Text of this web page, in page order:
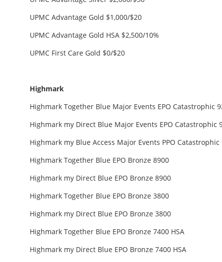
UPMC Advantage Gold $1,000/$20
UPMC Advantage Gold HSA $2,500/10%
UPMC First Care Gold $0/$20
Highmark
Highmark Together Blue Major Events EPO Catastrophic
Highmark my Direct Blue Major Events EPO Catastrophic
Highmark my Blue Access Major Events PPO Catastrophic
Highmark Together Blue EPO Bronze 8900
Highmark my Direct Blue EPO Bronze 8900
Highmark Together Blue EPO Bronze 3800
Highmark my Direct Blue EPO Bronze 3800
Highmark Together Blue EPO Bronze 7400 HSA
Highmark my Direct Blue EPO Bronze 7400 HSA